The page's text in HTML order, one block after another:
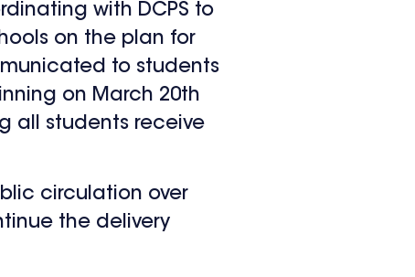
with DCPS to
on the plan for
to students
on March 20th
all students receive
circulation over
the delivery